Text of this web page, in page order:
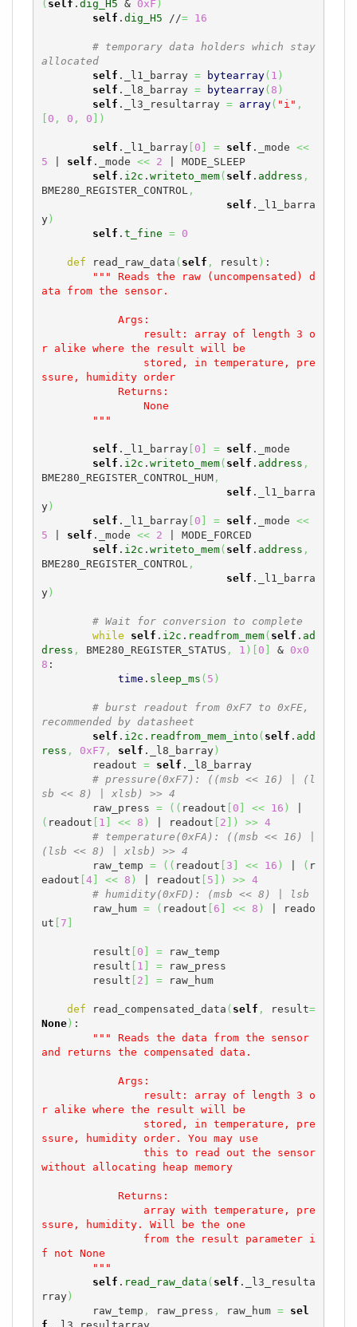
( self . dig_H5 & 0xF )
self . dig_H5 //= 16
# temporary data holders which stay
allocated
self ._l1_barray = bytearray( 1 )
self ._l8_barray = bytearray( 8 )
self ._l3_resultarray = array( "i" ,
0 , 0 , 0 )
self ._l1_barray[ 0 = self ._mode <<
5
self ._mode << 2 | MODE_SLEEP
self . i2c . writeto_mem( self . address ,
BME280_REGISTER_CONTROL,
self ._l1_barra
y)
self . t_fine = 0
def read_raw_data ( self , result ) :
""" Reads the raw (uncompensated) d
ata from the sensor.
r alike where the result will be
ssure, humidity order
        """
self ._l1_barray[ 0 = self ._mode
self . i2c . writeto_mem( self . address ,
BME280_REGISTER_CONTROL_HUM,
self ._l1_barra
y)
self ._l1_barray[ 0 = self ._mode <<
5
self ._mode << 2 | MODE_FORCED
self . i2c . writeto_mem( self . address ,
BME280_REGISTER_CONTROL,
self ._l1_barra
y)
# Wait for conversion to complete
while
self . i2c . readfrom_mem( self . ad
dress , BME280_REGISTER_STATUS , 1 ) 0 & 0x0
8 :
time . sleep_ms ( 5 )
# burst readout from 0xF7 to 0xFE,
recommended by datasheet
self . i2c . readfrom_mem_into ( self . add
ress , 0xF7 , self ._l8_barray)
        readout
= self ._l8_barray
# pressure(0xF7): ((msb << 16) | (l
sb << 8) | xlsb) >> 4
        raw_press
= ( ( readout 0 << 16 )
( readout 1 << 8 ) | readout 2 ) >> 4
# temperature(0xFA): ((msb << 16) |
(lsb << 8) | xlsb) >> 4
        raw_temp
= ( ( readout 3 << 16 ) ( r
eadout 4] << 8 ) | readout 5 ) >> 4
# humidity(0xFD): (msb << 8) | lsb
        raw_hum
= ( readout 6 << 8 )
| reado
ut
7
        result
0 = raw_temp
        result
1 = raw_press
        result
2 = raw_hum
def read_compensated_data ( self , result=
None) :
""" Reads the data from the sensor
and returns the compensated data.
r alike where the result will be
ssure, humidity order. You may use
without allocating heap memory
ssure, humidity. Will be the one
f not None
        """
self . read_raw_data ( self ._l3_resulta
rray)
        raw_temp
, raw_press , raw_hum =
sel